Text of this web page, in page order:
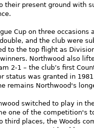
their present ground with
Cup on three
and the club were
to the top flight as
Northwood also
2-1 – the club’s first
status was granted in
remains Northwood's
switched to play in
one of the competition's
third places, the Woods